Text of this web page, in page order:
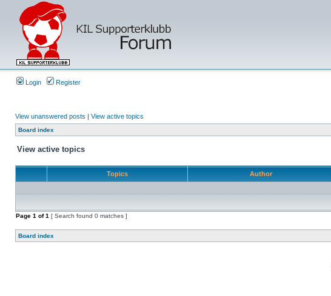
Login Register
View unanswered posts | View active topics
Board index
View active topics
Topics Author
Page 1 of1 [ Search found 0 matches ]
Board index